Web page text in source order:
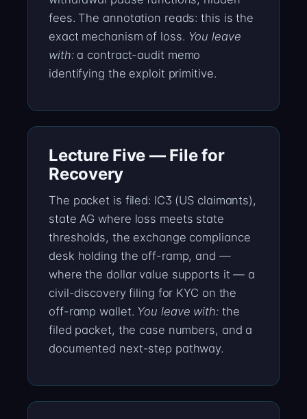
fees. The annotation reads: this is the
exact mechanism of loss. You leave
with:a contract-audit memo
identifying the exploit primitive.
Lecture Five — File for
Recovery
The packet is filed: IC3 (US claimants),
state AG where loss meets state
thresholds, the exchange compliance
desk holding the off-ramp, and —
where the dollar value supports it — a
civil-discovery filing for KYC on the
off-ramp wallet. You leave with:the
filed packet, the case numbers, and a
documented next-step pathway.